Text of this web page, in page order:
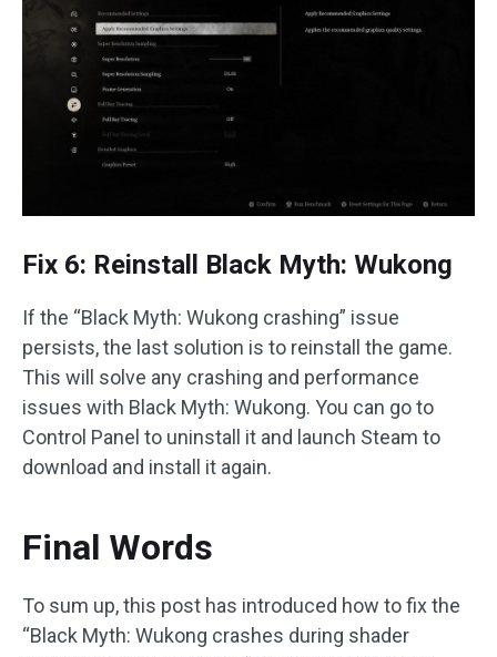
Fix 6: Reinstall Black Myth: Wukong
If the “Black Myth: Wukong crashing” issue
persists, the last solution is to reinstall the game.
This will solve any crashing and performance
issues with Black Myth: Wukong. You can go to
Control Panel to uninstall it and launch Steam to
download and install it again.
Final Words
To sum up, this post has introduced how to fix the
“Black Myth: Wukong crashes during shader